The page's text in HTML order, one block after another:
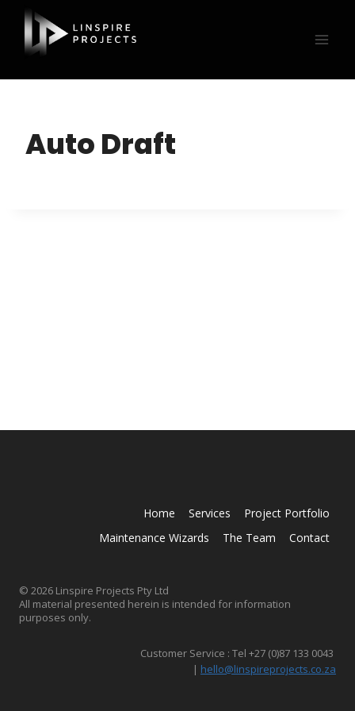
content
Auto Draft
Home Services
Project Portfolio
Maintenance Wizards
The Team Contact
© 2026 Linspire Projects Pty Ltd
All material presented herein is intended for information
purposes only.
Customer Service : Tel +27 (0)87 133 0043
| hello@linspireprojects.co.za